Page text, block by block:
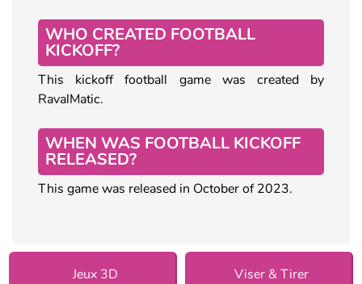
WHO CREATED FOOTBALL
KICKOFF?
This kickoff football game was created by
RavalMatic.
WHEN WAS FOOTBALL KICKOFF
RELEASED?
This game was released in October of 2023.
Jeux 3D Viser & Tirer